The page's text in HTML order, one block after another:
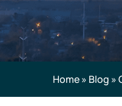
Home» Blog »